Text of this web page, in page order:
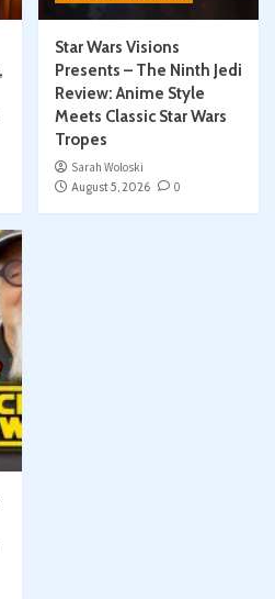
Star Wars Visions
Presents – The Ninth Jedi
Review: Anime Style
Meets Classic Star Wars
Tropes
Sarah Woloski
August 5, 2026
0